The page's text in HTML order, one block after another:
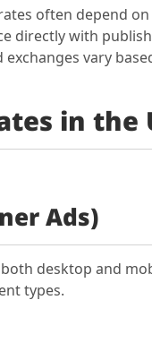
often depend
directly with
vary
in the
Ads)
desktop and
types.